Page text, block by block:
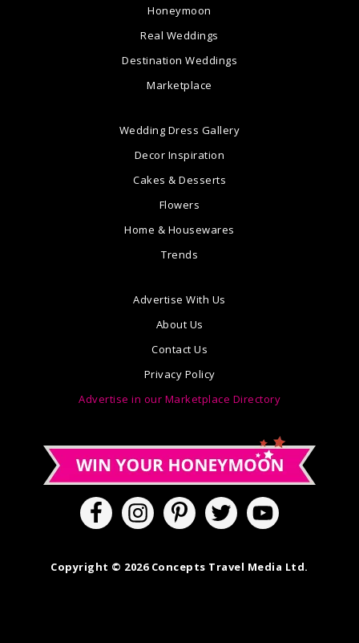
Honeymoon
Real Weddings
Destination Weddings
Marketplace
Wedding Dress Gallery
Decor Inspiration
Cakes & Desserts
Flowers
Home & Housewares
Trends
Advertise With Us
About Us
Contact Us
Privacy Policy
Advertise in our Marketplace Directory
Copyright © 2026 Concepts Travel Media Ltd.